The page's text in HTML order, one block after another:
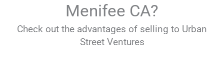
Menifee CA?
Check out the advantages of selling to Urban
Street Ventures